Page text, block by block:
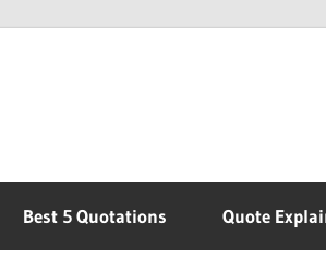
Best 5 Quotations Quote